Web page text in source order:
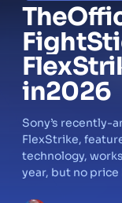
The
Fight
in2026
Sony’s recently-
FlexStrike,
technology,
year, but no